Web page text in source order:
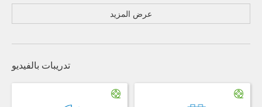
عرض المزيد
تدريبات بالفيديو